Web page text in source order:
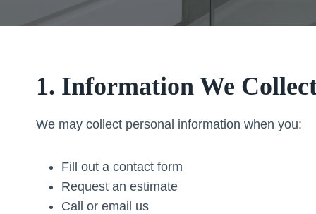
1. Information We
We may collect personal information when you:
Fill out a contact form
Request an estimate
Call or email us